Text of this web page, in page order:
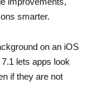
smarter.
on an iOS
lets apps look
if they are not